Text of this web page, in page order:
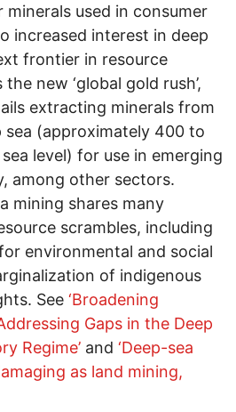
used in consumer
increased interest in deep
frontier in resource
new ‘global gold rush’,
extracting minerals from
sea (approximately 400 to
level) for use in emerging
among other sectors.
mining shares many
scrambles, including
environmental and social
of indigenous
See ‘Broadening
Gaps in the Deep
Regime’ and ‘Deep-sea
as land mining,